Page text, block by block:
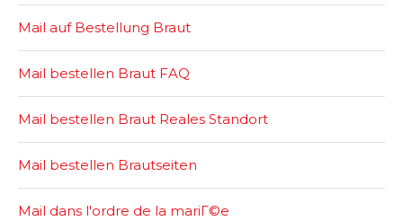
Mail auf Bestellung Braut
Mail bestellen Braut FAQ
Mail bestellen Braut Reales Standort
Mail bestellen Brautseiten
Mail dans l'ordre de la mariГ©e